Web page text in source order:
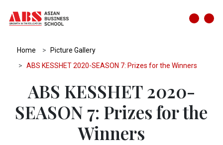
Home
Picture Gallery
ABS KESSHET 2020-SEASON 7: Prizes for the Winners
ABS KESSHET 2020-
SEASON 7: Prizes for the
Winners